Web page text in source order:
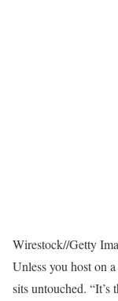
Wirestock//Getty
Unless you host on
sits untouched. “It’s